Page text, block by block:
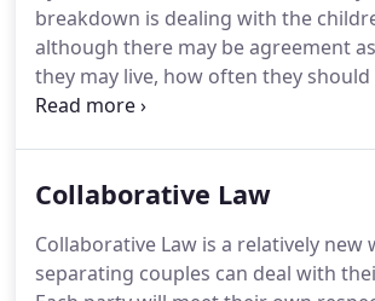
rights in relation to their home,
entitlements, entitlements to
tax implications, pensions and next
breakdown is dealing with the
although there may be agreement
they may live, how often they
with the parent with whom they are
positive relationships with both
beneficial to all concerned.If there is
threat that one parent may attempt
Collaborative Law
Collaborative Law is a relatively new
separating couples can deal with